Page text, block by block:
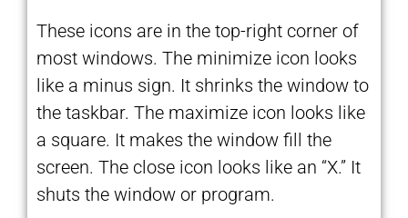
These icons are in the top-right corner of
most windows. The minimize icon looks
like a minus sign. It shrinks the window to
the taskbar. The maximize icon looks like
a square. It makes the window fill the
screen. The close icon looks like an “X.” It
shuts the window or program.